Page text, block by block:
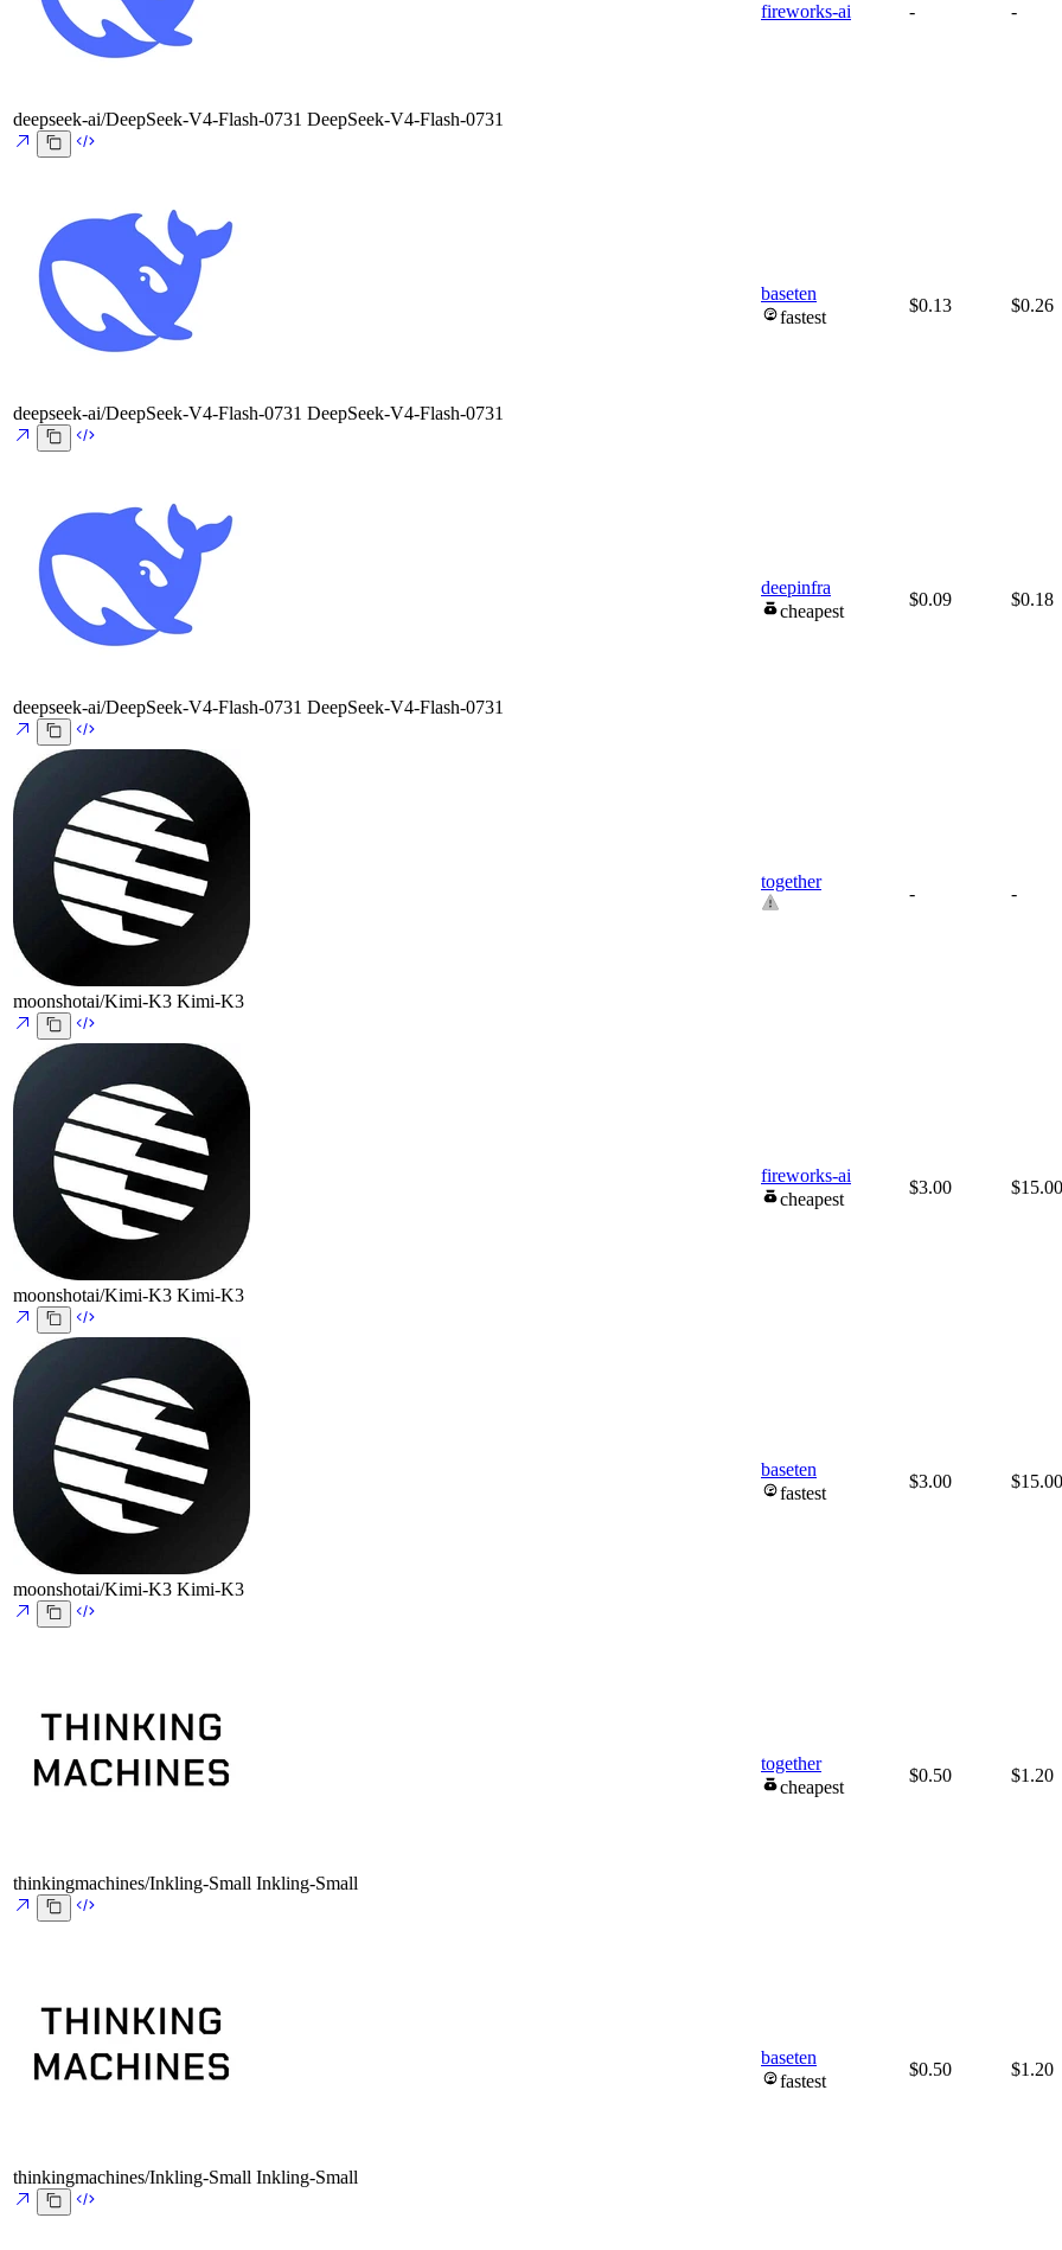
deepseek-ai/DeepSeek-V4-Flash-0731 DeepSeek-V4-Flash-0731
fireworks-ai - -
deepseek-ai/DeepSeek-V4-Flash-0731 DeepSeek-V4-Flash-0731
baseten
fastest
$0.13 $0.26
deepseek-ai/DeepSeek-V4-Flash-0731 DeepSeek-V4-Flash-0731
deepinfra
cheapest
$0.09 $0.18
moonshotai/Kimi-K3 Kimi-K3
together
- -
moonshotai/Kimi-K3 Kimi-K3
fireworks-ai
cheapest
$3.00 $15.00
moonshotai/Kimi-K3 Kimi-K3
baseten
fastest
$3.00 $15.00
thinkingmachines/Inkling-Small Inkling-Small
together
cheapest
$0.50 $1.20
thinkingmachines/Inkling-Small Inkling-Small
baseten
fastest
$0.50 $1.20